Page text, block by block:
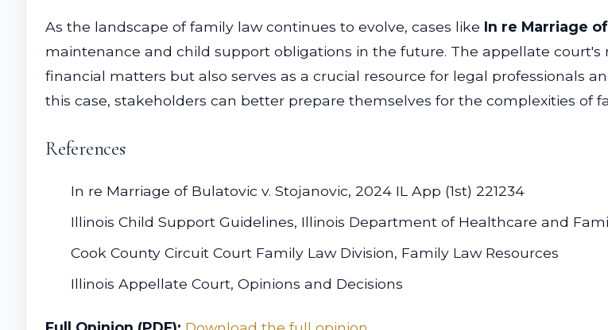
As the landscape of family law continues to evolve, cases like In re Marriage
maintenance and child support obligations in the future. The appellate
financial matters but also serves as a crucial resource for legal professionals
this case, stakeholders can better prepare themselves for the complexities of
References
In re Marriage of Bulatovic v. Stojanovic, 2024 IL App (1st) 221234
Illinois Child Support Guidelines, Illinois Department of Healthcare and
Cook County Circuit Court Family Law Division, Family Law Resources
Illinois Appellate Court, Opinions and Decisions